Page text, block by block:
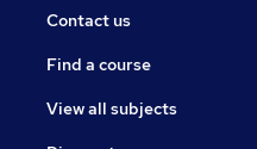
Contact us
Find a course
View all subjects